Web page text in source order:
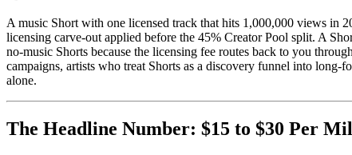
A music Short with one licensed track that hits 1,000,000 views in
licensing carve-out applied before the 45% Creator Pool split. A
no-music Shorts because the licensing fee routes back to you
campaigns, artists who treat Shorts as a discovery funnel into
alone.
The Headline Number: $15 to $30 Per